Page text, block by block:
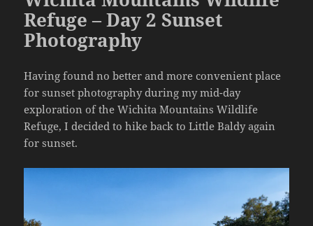
Refuge – Day 2 Sunset
Photography
Having found no better and more convenient place
for sunset photography during my mid-day
exploration of the Wichita Mountains Wildlife
Refuge, I decided to hike back to Little Baldy again
for sunset.